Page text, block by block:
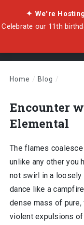
✦ We're
Celebrate our 11th
Home / Blog /
Encounter
Elemental
The flames
unlike any other you
not swirl in a loosely
dance like a
dense mass of
violent expulsions